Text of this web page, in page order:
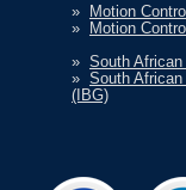
» Motion
» Motion
» South
» South
(IBG)